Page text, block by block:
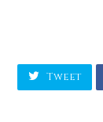
Tweet